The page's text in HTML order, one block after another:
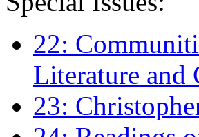
22:
Literature and
23: